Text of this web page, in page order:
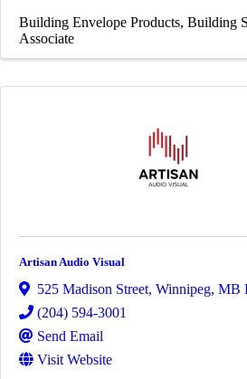
Building Envelope Products Building
Associate
Artisan Audio Visual
525 Madison Street, Winnipeg, MB
(204) 594-3001
Send Email
Visit Website